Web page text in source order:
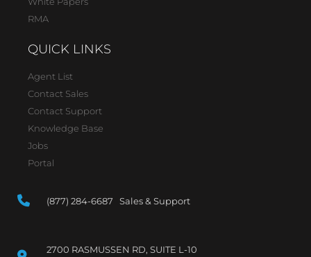
RMA
QUICK LINKS
Agent List
Contact Sales
Contact Support
Knowledge Base
Jobs
Portal
(877) 284-6687 Sales & Support
2700 RASMUSSEN RD, SUITE L-10